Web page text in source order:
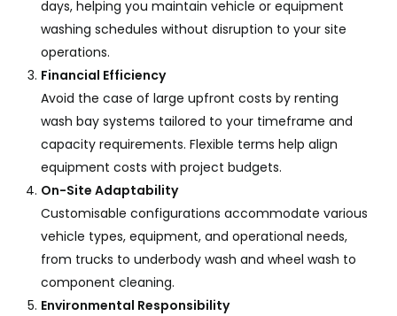
days, helping you maintain vehicle or equipment
washing schedules without disruption to your site
operations.
Financial Efficiency
Avoid the case of large upfront costs by renting
wash bay systems tailored to your timeframe and
capacity requirements. Flexible terms help align
equipment costs with project budgets.
On-Site Adaptability
Customisable configurations accommodate various
vehicle types, equipment, and operational needs,
from trucks to underbody wash and wheel wash to
component cleaning.
Environmental Responsibility